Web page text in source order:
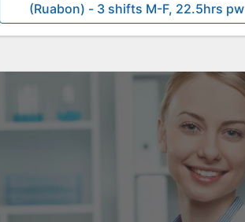
(Ruabon) - 3 shifts M-F, 22.5hrs pw